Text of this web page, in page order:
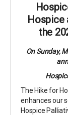
Hospice
the
On Sunday,
The Hike for
enhances our
Hospice